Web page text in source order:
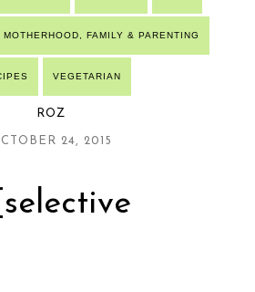
MOTHERHOOD, FAMILY & PARENTING
VEGETARIAN
ROZ
24, 2015